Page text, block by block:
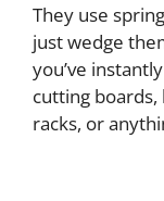
They use
just wedge
you’ve
cutting boards,
racks, or